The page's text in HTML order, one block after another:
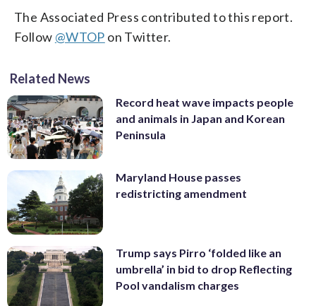
The Associated Press contributed to this report.
Follow @WTOP on Twitter.
Related News
Record heat wave impacts people
and animals in Japan and Korean
Peninsula
Maryland House passes
redistricting amendment
Trump says Pirro ‘folded like an
umbrella’ in bid to drop Reflecting
Pool vandalism charges